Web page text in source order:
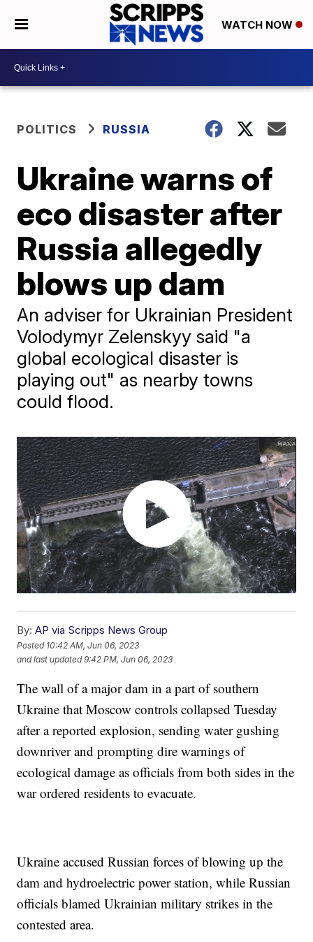
WATCH NOW
POLITICS RUSSIA
Ukraine warns of
eco disaster after
Russia allegedly
blows up dam
An adviser for Ukrainian President
Volodymyr Zelenskyy said "a
global ecological disaster is
playing out" as nearby towns
could flood.
By: AP via Scripps News Group
Posted 10:42 AM, Jun 06, 2023
and last updated 9:42 PM, Jun 06, 2023
The wall of a major dam in a part of southern
Ukraine that Moscow controls collapsed Tuesday
after a reported explosion, sending water gushing
downriver and prompting dire warnings of
ecological damage as officials from both sides in the
war ordered residents to evacuate.
Ukraine accused Russian forces of blowing up the
dam and hydroelectric power station, while Russian
officials blamed Ukrainian military strikes in the
contested area.